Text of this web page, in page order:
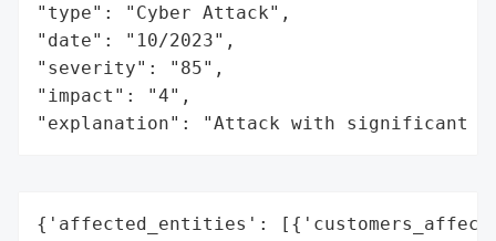
"type": "Cyber Attack",
"date": "10/2023",
"severity": "85",
"impact": "4",
"explanation": "Attack with significant
{'affected_entities':